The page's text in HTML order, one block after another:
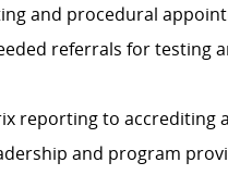
and procedural
referrals for testing
reporting to accrediting
and program